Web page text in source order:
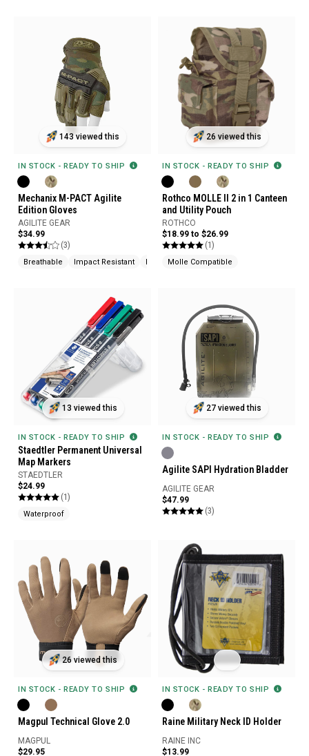
143 viewed this
IN STOCK - READY TO SHIP
Mechanix M-PACT Agilite
Edition Gloves
AGILITE GEAR
$34.99
(3)
Breathable Impact Resistant Knuckle Protection
26 viewed this
IN STOCK - READY TO SHIP
Rothco MOLLE II 2 in 1 Canteen
and Utility Pouch
ROTHCO
$18.99 to $26.99
(1)
Molle Compatible
13 viewed this
IN STOCK - READY TO SHIP
Staedtler Permanent Universal
Map Markers
STAEDTLER
$24.99
(1)
Waterproof
27 viewed this
IN STOCK - READY TO SHIP
Agilite SAPI Hydration Bladder
AGILITE GEAR
$47.99
(3)
26 viewed this
IN STOCK - READY TO SHIP
Magpul Technical Glove 2.0
MAGPUL
$29.95
IN STOCK - READY TO SHIP
Raine Military Neck ID Holder
RAINE INC
$13.99